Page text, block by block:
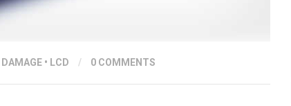
DAMAGE • LCD / 0 COMMENTS